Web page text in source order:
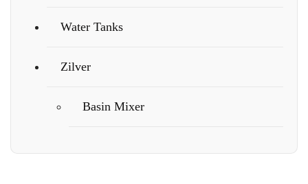
Water Tanks
Zilver
Basin Mixer